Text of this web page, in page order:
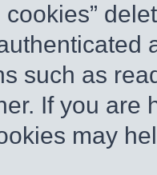
cookies”
such as
If you are
may